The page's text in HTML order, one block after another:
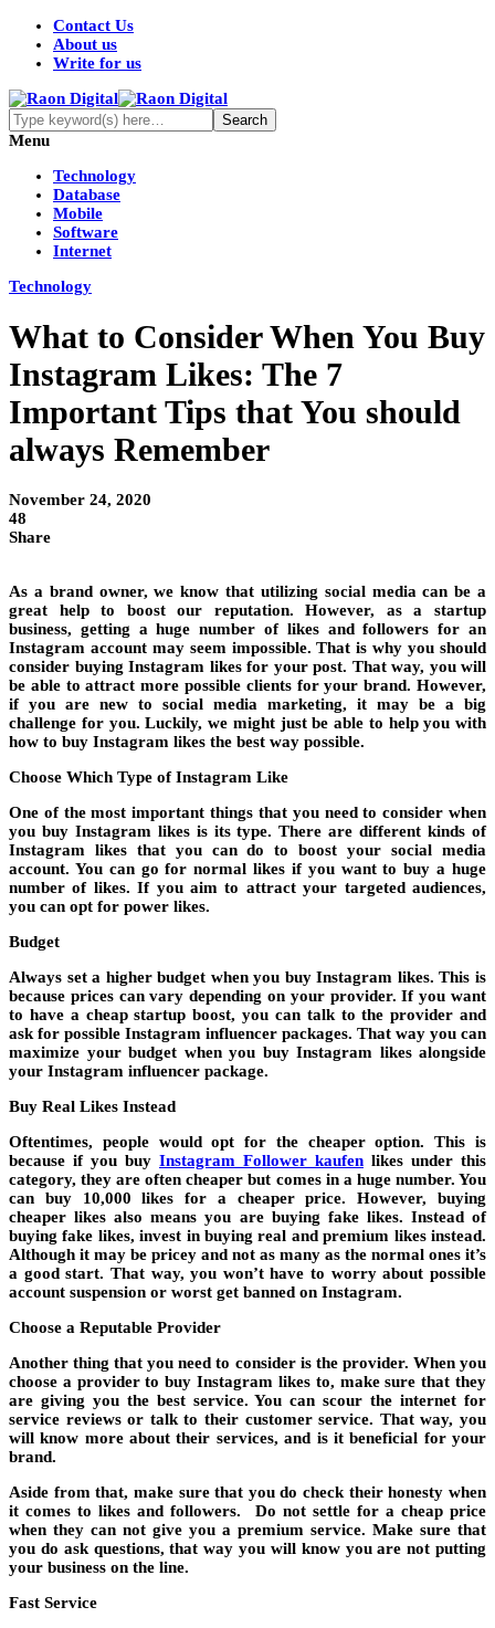
Contact Us
About us
Write for us
Menu
Technology
Database
Mobile
Software
Internet
Technology
What to Consider When You Buy
Instagram Likes: The 7
Important Tips that You should
always Remember
November 24, 2020
48
Share
As a brand owner, we know that utilizing social media can be a
great help to boost our reputation. However, as a startup
business, getting a huge number of likes and followers for an
Instagram account may seem impossible. That is why you should
consider buying Instagram likes for your post. That way, you will
be able to attract more possible clients for your brand. However,
if you are new to social media marketing, it may be a big
challenge for you. Luckily, we might just be able to help you with
how to buy Instagram likes the best way possible.
Choose Which Type of Instagram Like
One of the most important things that you need to consider when
you buy Instagram likes is its type. There are different kinds of
Instagram likes that you can do to boost your social media
account. You can go for normal likes if you want to buy a huge
number of likes. If you aim to attract your targeted audiences,
you can opt for power likes.
Budget
Always set a higher budget when you buy Instagram likes. This is
because prices can vary depending on your provider. If you want
to have a cheap startup boost, you can talk to the provider and
ask for possible Instagram influencer packages. That way you can
maximize your budget when you buy Instagram likes alongside
your Instagram influencer package.
Buy Real Likes Instead
Oftentimes, people would opt for the cheaper option. This is
because if you buy Instagram Follower kaufen likes under this
category, they are often cheaper but comes in a huge number. You
can buy 10,000 likes for a cheaper price. However, buying
cheaper likes also means you are buying fake likes. Instead of
buying fake likes, invest in buying real and premium likes instead.
Although it may be pricey and not as many as the normal ones it’s
a good start. That way, you won’t have to worry about possible
account suspension or worst get banned on Instagram.
Choose a Reputable Provider
Another thing that you need to consider is the provider. When you
choose a provider to buy Instagram likes to, make sure that they
are giving you the best service. You can scour the internet for
service reviews or talk to their customer service. That way, you
will know more about their services, and is it beneficial for your
brand.
Aside from that, make sure that you do check their honesty when
it comes to likes and followers. Do not settle for a cheap price
when they can not give you a premium service. Make sure that
you do ask questions, that way you will know you are not putting
your business on the line.
Fast Service